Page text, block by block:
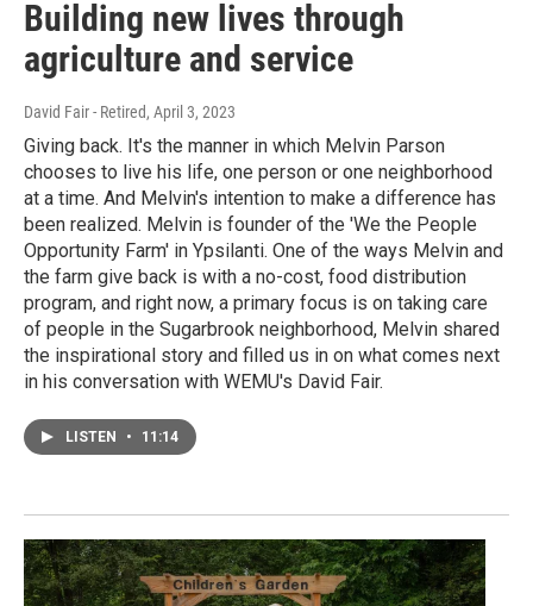
Building new lives through
agriculture and service
David Fair - Retired, April 3, 2023
Giving back. It's the manner in which Melvin Parson
chooses to live his life, one person or one neighborhood
at a time. And Melvin's intention to make a difference has
been realized. Melvin is founder of the 'We the People
Opportunity Farm' in Ypsilanti. One of the ways Melvin and
the farm give back is with a no-cost, food distribution
program, and right now, a primary focus is on taking care
of people in the Sugarbrook neighborhood, Melvin shared
the inspirational story and filled us in on what comes next
in his conversation with WEMU's David Fair.
LISTEN • 11:14